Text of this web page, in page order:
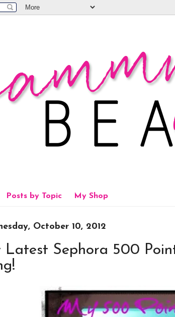
Posts by Topic My Shop
October 10, 2012
Latest Sephora 500